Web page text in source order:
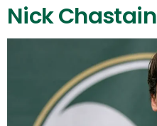
Nick Chastain